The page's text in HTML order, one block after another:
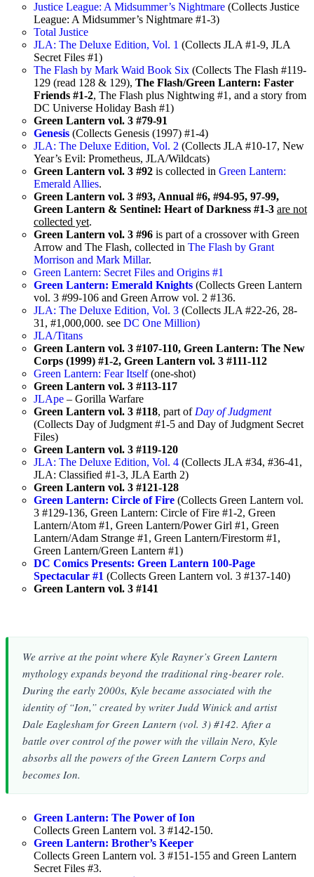
Justice League: A Midsummer’s Nightmare (Collects Justice
League: A Midsummer’s Nightmare #1-3)
Total Justice
JLA: The Deluxe Edition, Vol. 1 (Collects JLA #1-9, JLA
Secret Files #1)
The Flash by Mark Waid Book Six (Collects The Flash #119-
129 (read 128 & 129), The Flash/Green Lantern: Faster
Friends #1-2, The Flash plus Nightwing #1, and a story from
DC Universe Holiday Bash #1)
Green Lantern vol. 3 #79-91
Genesis (Collects Genesis (1997) #1-4)
JLA: The Deluxe Edition, Vol. 2 (Collects JLA #10-17, New
Year’s Evil: Prometheus, JLA/Wildcats)
Green Lantern vol. 3 #92 is collected in Green Lantern:
Emerald Allies.
Green Lantern vol. 3 #93, Annual #6, #94-95, 97-99,
Green Lantern & Sentinel: Heart of Darkness #1-3 are not
collected yet.
Green Lantern vol. 3 #96 is part of a crossover with Green
Arrow and The Flash, collected in The Flash by Grant
Morrison and Mark Millar.
Green Lantern: Secret Files and Origins #1
Green Lantern: Emerald Knights (Collects Green Lantern
vol. 3 #99-106 and Green Arrow vol. 2 #136.
JLA: The Deluxe Edition, Vol. 3 (Collects JLA #22-26, 28-
31, #1,000,000. see DC One Million)
JLA/Titans
Green Lantern vol. 3 #107-110, Green Lantern: The New
Corps (1999) #1-2, Green Lantern vol. 3 #111-112
Green Lantern: Fear Itself(one-shot)
Green Lantern vol. 3 #113-117
JLApe – Gorilla Warfare
Green Lantern vol. 3 #118, part of Day of Judgment
(Collects Day of Judgment #1-5 and Day of Judgment Secret
Files)
Green Lantern vol. 3 #119-120
JLA: The Deluxe Edition, Vol. 4 (Collects JLA #34, #36-41,
JLA: Classified #1-3, JLA Earth 2)
Green Lantern vol. 3 #121-128
Green Lantern: Circle of Fire (Collects Green Lantern vol.
3 #129-136, Green Lantern: Circle of Fire #1-2, Green
Lantern/Atom #1, Green Lantern/Power Girl #1, Green
Lantern/Adam Strange #1, Green Lantern/Firestorm #1,
Green Lantern/Green Lantern #1)
DC Comics Presents: Green Lantern 100-Page
Spectacular #1 (Collects Green Lantern vol. 3 #137-140)
Green Lantern vol. 3 #141
We arrive at the point where Kyle Rayner’s Green Lantern
mythology expands beyond the traditional ring-bearer role.
During the early 2000s, Kyle became associated with the
identity of “Ion,” created by writer Judd Winick and artist
Dale Eaglesham for Green Lantern (vol. 3) #142. After a
battle over control of the power with the villain Nero, Kyle
absorbs all the powers of the Green Lantern Corps and
becomes Ion.
Green Lantern: The Power of Ion
Collects Green Lantern vol. 3 #142-150.
Green Lantern: Brother’s Keeper
Collects Green Lantern vol. 3 #151-155 and Green Lantern
Secret Files #3.